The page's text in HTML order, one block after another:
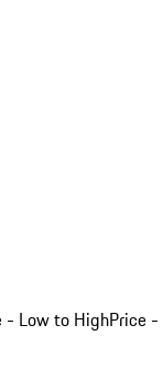
- Low to HighPrice -